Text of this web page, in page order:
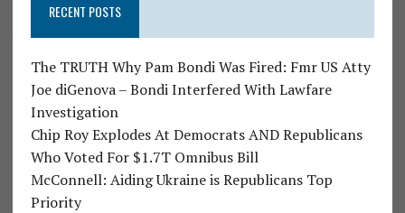
RECENT POSTS
The TRUTH Why Pam Bondi Was Fired: Fmr US Atty
Joe diGenova – Bondi Interfered With Lawfare
Investigation
Chip Roy Explodes At Democrats AND Republicans
Who Voted For $1.7T Omnibus Bill
McConnell: Aiding Ukraine is Republicans Top
Priority